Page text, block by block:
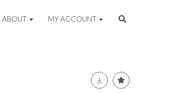
ABOUT MY ACCOUNT